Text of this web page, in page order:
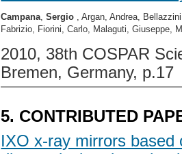
Campana,Sergio , Argan, Andrea,
Fabrizio, Fiorini, Carlo, Malaguti, Giuseppe,
2010, 38th COSPAR
Bremen, Germany, p.17
5. CONTRIBUTED
IXO x-ray mirrors based